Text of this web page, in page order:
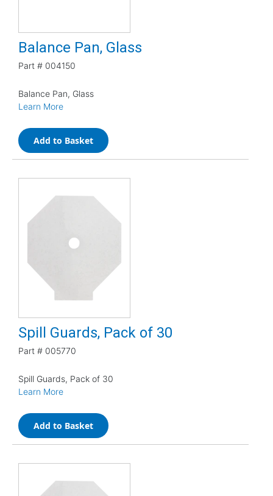
Balance Pan, Glass
Part # 004150
Balance Pan, Glass
Learn More
Add to Basket
Spill Guards, Pack of 30
Part # 005770
Spill Guards, Pack of 30
Learn More
Add to Basket